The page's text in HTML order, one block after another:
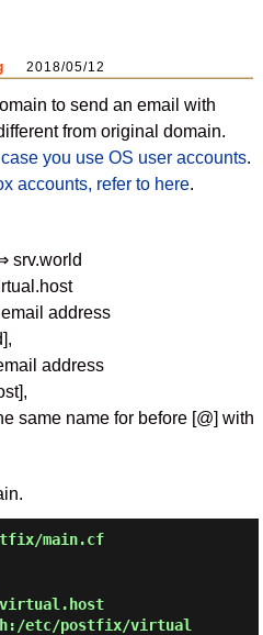
2018/05/12
to send an email with
from original domain.
you use OS user accounts.
accounts, refer to here.
srv.world
address
address
same name for before [@] with
main.cf
virtual.host
etc/postfix/virtual